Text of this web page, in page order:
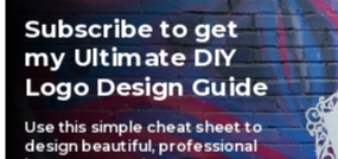
Recent Posts
Where to find awesome
Subscribe to get
my Ultimate DIY
Logo Design Guide
Use this simple cheat sheet to
design beautiful, professional